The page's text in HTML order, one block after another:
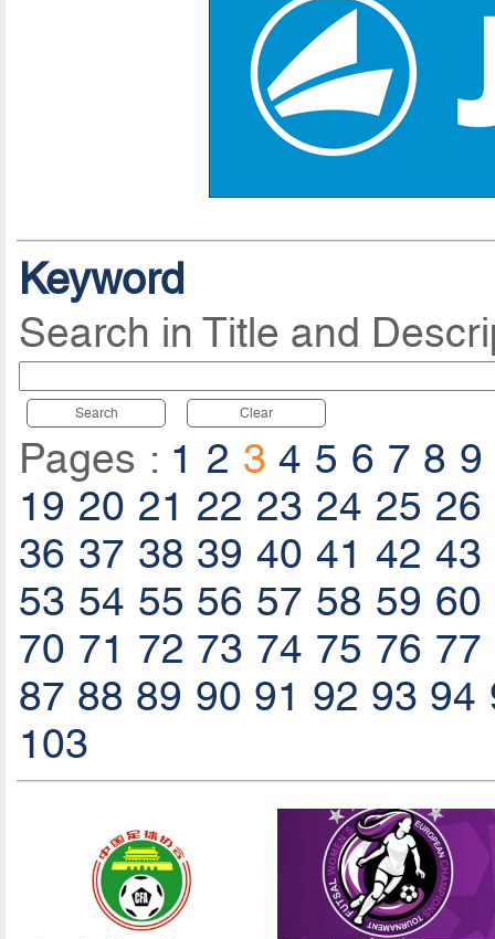
Keyword
Search in Title and
Search Clear
Pages : 1 2 3 4 5 6 7 8 9
19 20 21 22 23 24 25 26
36 37 38 39 40 41 42 43
53 54 55 56 57 58 59 60
70 71 72 73 74 75 76 77
87 88 89 90 91 92 93 94
103